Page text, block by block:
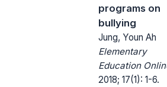
programs on
bullying
Jung, Youn Ah
Elementary
Education
2018; 17(1): 1-6.